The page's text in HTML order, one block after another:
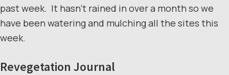
past week. It hasn’t rained in over a month so we
have been watering and mulching all the sites this
week.
Revegetation Journal